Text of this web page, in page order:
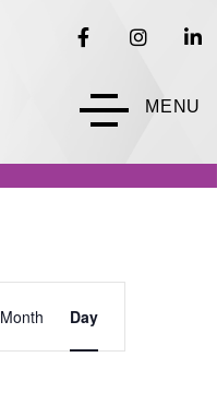
MENU
Views
Navigation
Month Day